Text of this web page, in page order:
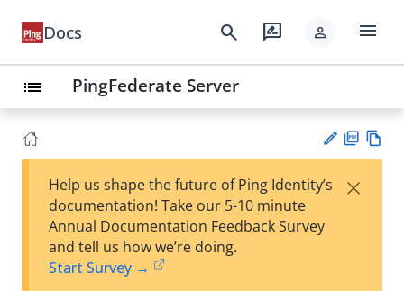
Docs search rate_review person menu
list PingFederate Server
est
F
Help us shape the future of Ping Identity’s
documentation! Take our 5-10 minute
Annual Documentation Feedback Survey
and tell us how we’re doing.
Start Survey →
×